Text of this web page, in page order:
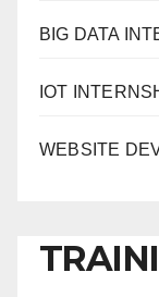
BIG DATA
IOT
WEBSITE